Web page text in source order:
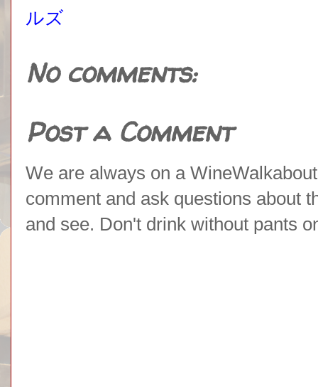
ルズ
No comments:
Post a Comment
We are always on a
comment and ask questions about
and see. Don't drink without pants